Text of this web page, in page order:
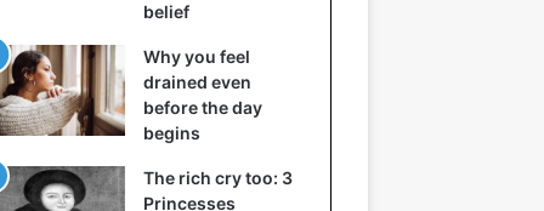
belief
Why you feel
drained even
before the day
begins
The rich cry too: 3
Princesses